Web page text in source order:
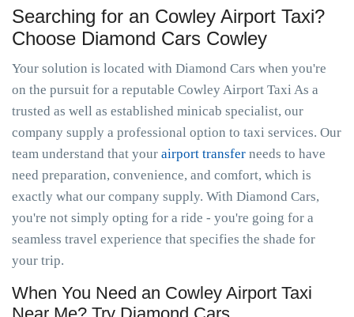
Searching for an Cowley Airport Taxi?
Choose Diamond Cars Cowley
Your solution is located with Diamond Cars when you're
on the pursuit for a reputable Cowley Airport Taxi As a
trusted as well as established minicab specialist, our
company supply a professional option to taxi services. Our
team understand that your airport transfer needs to have
need preparation, convenience, and comfort, which is
exactly what our company supply. With Diamond Cars,
you're not simply opting for a ride - you're going for a
seamless travel experience that specifies the shade for
your trip.
When You Need an Cowley Airport Taxi